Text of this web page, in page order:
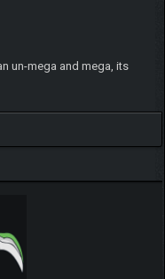
un-mega and mega, its